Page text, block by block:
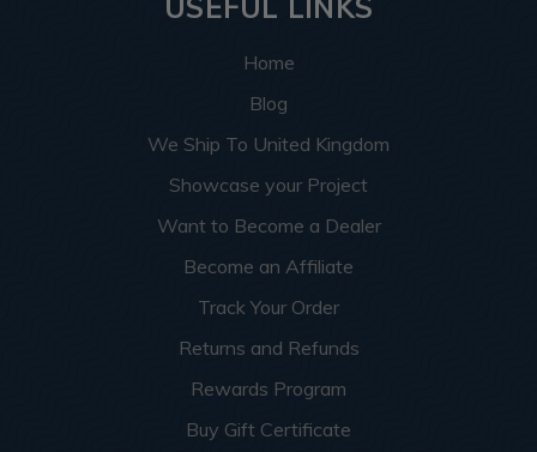
USEFUL LINKS
Home
Blog
We Ship To United Kingdom
Showcase your Project
Want to Become a Dealer
Become an Affiliate
Track Your Order
Returns and Refunds
Rewards Program
Buy Gift Certificate